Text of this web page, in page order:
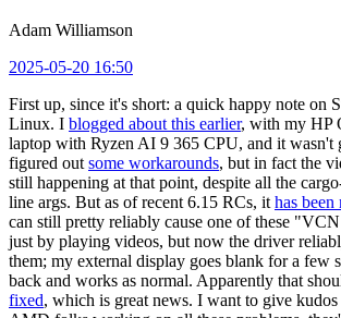
Adam Williamson
2025-05-20 16:50
First up, since it's short: a quick happy note on
Linux. I blogged about this earlier, with my HP
laptop with Ryzen AI 9 365 CPU, and it wasn't
figured out some workarounds, but in fact the
still happening at that point, despite all the
line args. But as of recent 6.15 RCs, it has been
can still pretty reliably cause one of these
just by playing videos, but now the driver
them; my external display goes blank for a few
back and works as normal. Apparently that
fixed, which is great news. I want to give kudos